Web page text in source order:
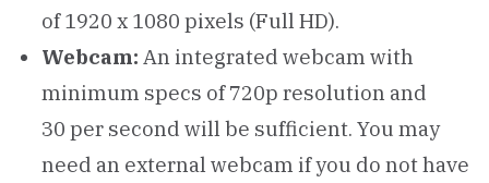
of 1920 x 1080 pixels (Full HD).
Webcam: An integrated webcam with
minimum specs of 720p resolution and
30 per second will be sufficient. You may
need an external webcam if you do not have